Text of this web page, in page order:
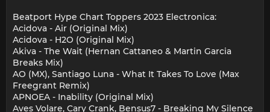
Beatport Hype Chart Toppers 2023 Electronica:
Acidova - Air (Original Mix)
Acidova - H2O (Original Mix)
Akiva - The Wait (Hernan Cattaneo & Martin Garcia
Breaks Mix)
AO (MX), Santiago Luna - What It Takes To Love (Max
Freegrant Remix)
APNOEA - Inability (Original Mix)
Aves Volare, Cary Crank, Bensus7 - Breaking My Silence